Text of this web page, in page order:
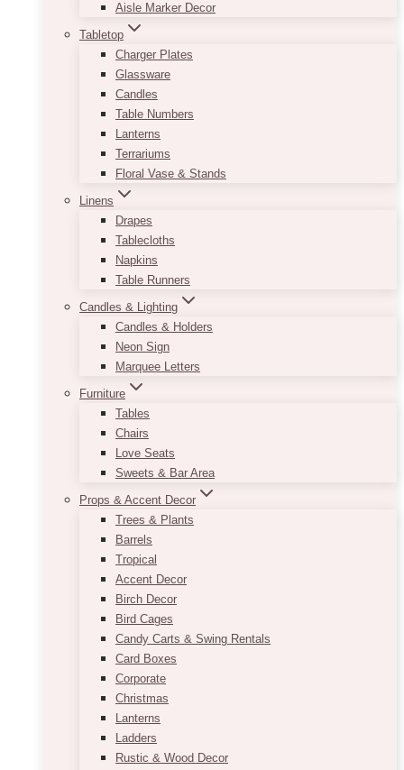
Aisle Marker Decor
Tabletop
Charger Plates
Glassware
Candles
Table Numbers
Lanterns
Terrariums
Floral Vase & Stands
Linens
Drapes
Tablecloths
Napkins
Table Runners
Candles & Lighting
Candles & Holders
Neon Sign
Marquee Letters
Furniture
Tables
Chairs
Love Seats
Sweets & Bar Area
Props & Accent Decor
Trees & Plants
Barrels
Tropical
Accent Decor
Birch Decor
Bird Cages
Candy Carts & Swing Rentals
Card Boxes
Corporate
Christmas
Lanterns
Ladders
Rustic & Wood Decor